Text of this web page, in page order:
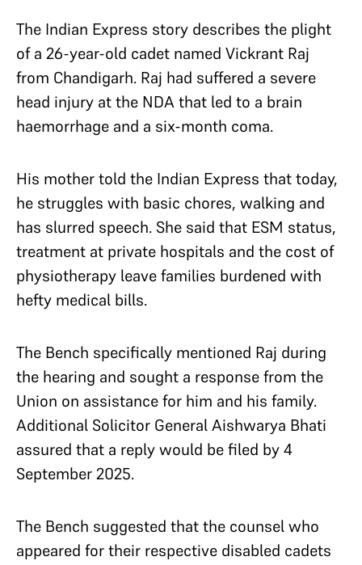
The Indian Express story describes the plight
of a 26-year-old cadet named Vickrant Raj
from Chandigarh. Raj had suffered a severe
head injury at the NDA that led to a brain
haemorrhage and a six-month coma.
His mother told the Indian Express that today,
he struggles with basic chores, walking and
has slurred speech. She said that ESM status,
treatment at private hospitals and the cost of
physiotherapy leave families burdened with
hefty medical bills.
The Bench specifically mentioned Raj during
the hearing and sought a response from the
Union on assistance for him and his family.
Additional Solicitor General Aishwarya Bhati
assured that a reply would be filed by 4
September 2025.
The Bench suggested that the counsel who
appeared for their respective disabled cadets